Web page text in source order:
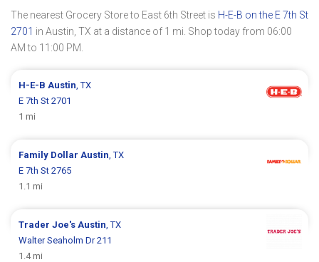
The nearest Grocery Store to East 6th Street is H-E-B on the E 7th St
2701 in Austin, TX at a distance of 1 mi. Shop today from 06:00
AM to 11:00 PM.
H-E-B Austin , TX
E 7th St 2701
1 mi
Family Dollar Austin , TX
E 7th St 2765
1.1 mi
Trader Joe's Austin , TX
Walter Seaholm Dr 211
1.4 mi